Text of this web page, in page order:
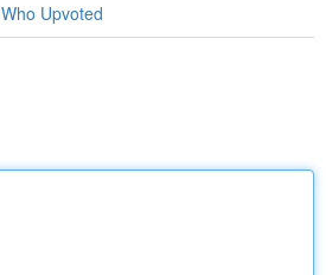
Who Upvoted